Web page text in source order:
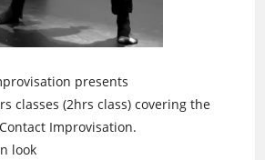
presents
classes (2hrs class) covering the
Improvisation.
look